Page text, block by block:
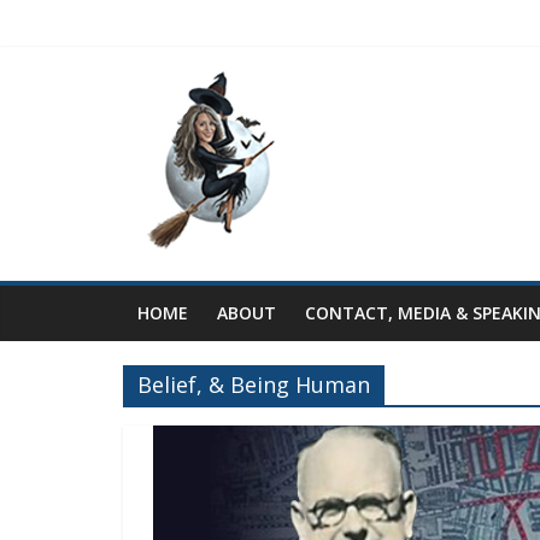
HOME ABOUT CONTACT, MEDIA &
Belief, & Being Human